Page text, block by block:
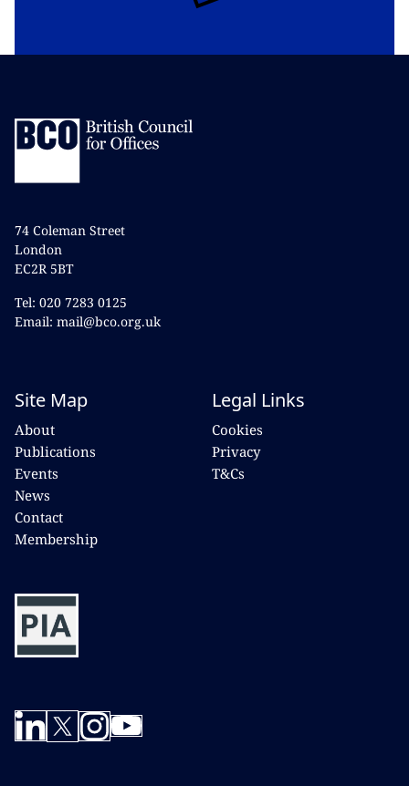
74 Coleman Street
London
EC2R 5BT
Tel: 020 7283 0125
Email: mail@bco.org.uk
Site Map
About
Publications
Events
News
Contact
Membership
Legal Links
Cookies
Privacy
T&Cs